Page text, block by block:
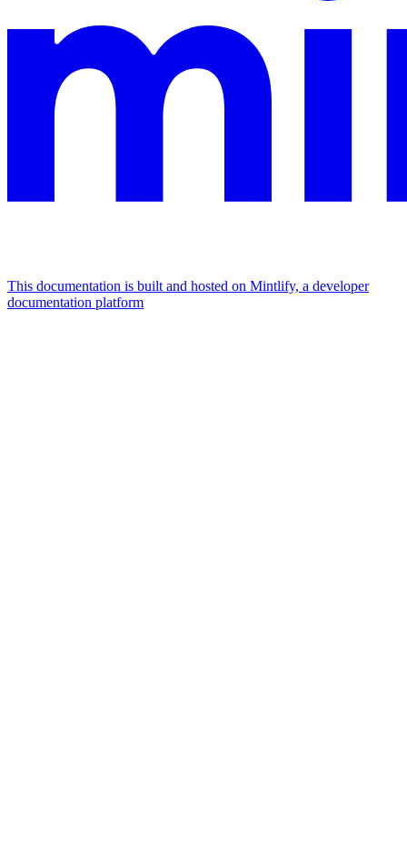
This documentation is built and hosted on Mintlify, a developer
documentation platform